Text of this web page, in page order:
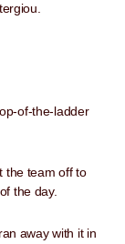
of-the-ladder
the team off to
the day.
away with it in